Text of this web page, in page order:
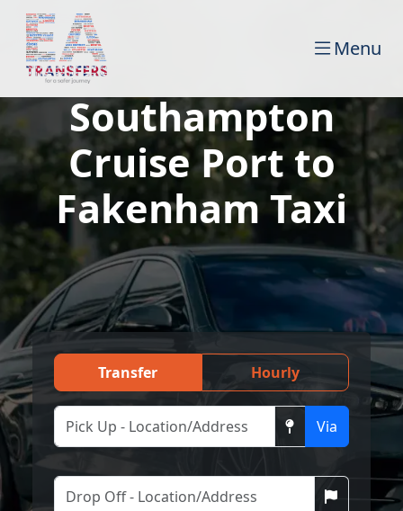
Menu
Southampton
Cruise Port to
Fakenham Taxi
Transfer Hourly
Via